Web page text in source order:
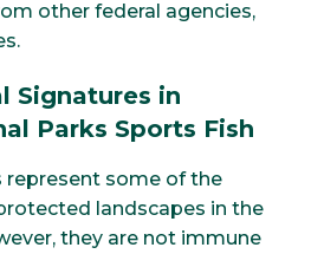
other federal agencies,
Signatures in
Parks Sports Fish
represent some of the
landscapes in the
they are not immune